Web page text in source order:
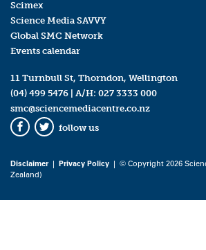
Scimex
Science Media SAVVY
Global SMC Network
Events calendar
11 Turnbull St, Thorndon, Wellington
(04) 499 5476 | A/H: 027 3333 000
smc@sciencemediacentre.co.nz
Facebook
Twitter
follow us
Disclaimer| Privacy Policy | © Copyright 2026
Zealand)